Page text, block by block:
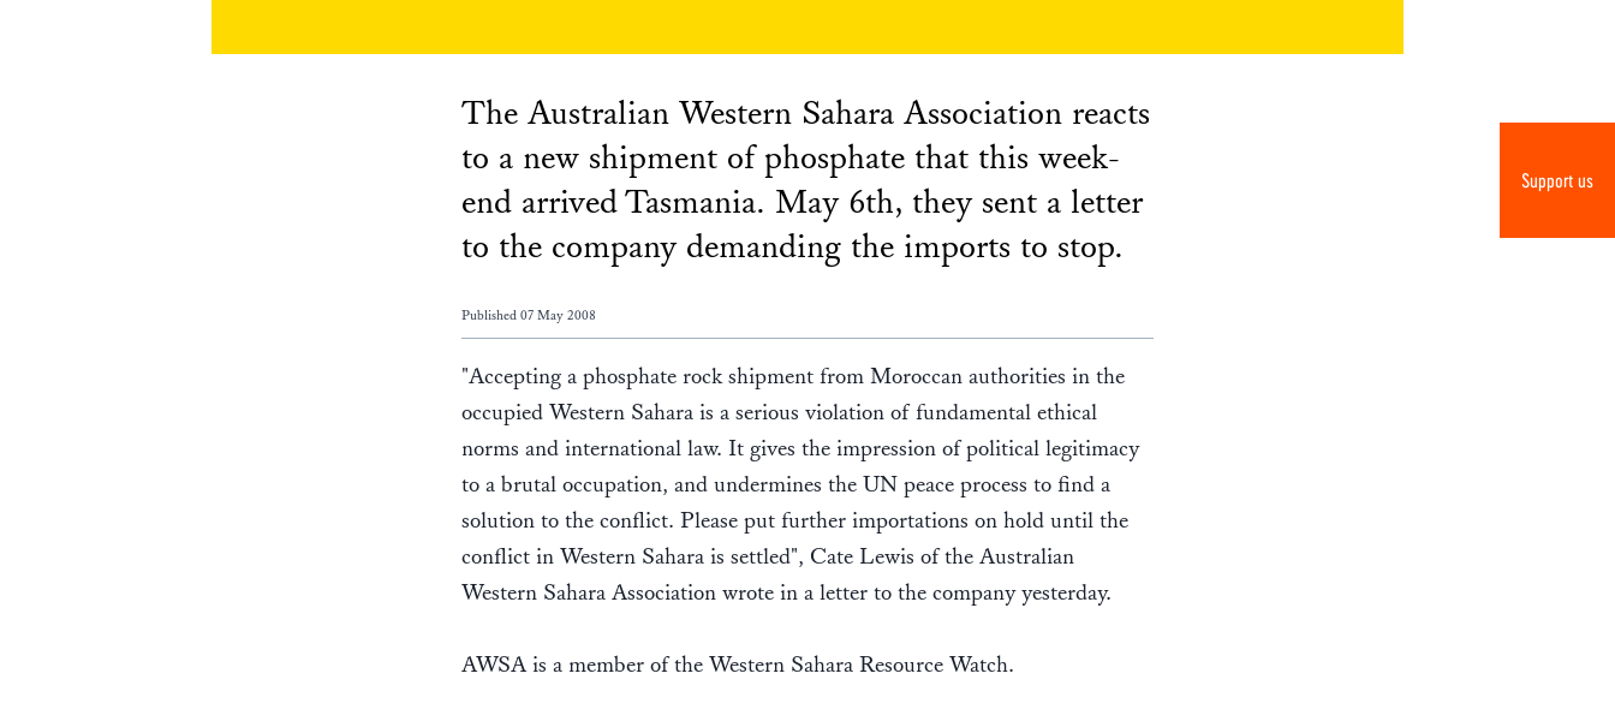
Support us
The Australian Western Sahara Association reacts
to a new shipment of phosphate that this week-
end arrived Tasmania. May 6th, they sent a letter
to the company demanding the imports to stop.
Published 07 May 2008
"Accepting a phosphate rock shipment from Moroccan authorities in the
occupied Western Sahara is a serious violation of fundamental ethical
norms and international law. It gives the impression of political legitimacy
to a brutal occupation, and undermines the UN peace process to find a
solution to the conflict. Please put further importations on hold until the
conflict in Western Sahara is settled", Cate Lewis of the Australian
Western Sahara Association wrote in a letter to the company yesterday.
AWSA is a member of the Western Sahara Resource Watch.